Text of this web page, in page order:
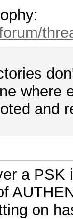
where
and
a PSK
on